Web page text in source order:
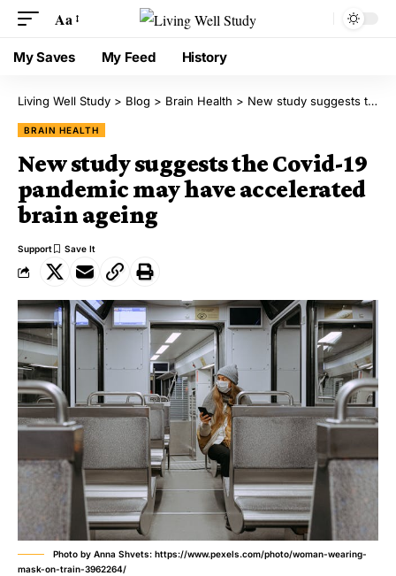
Aa
My Saves My Feed History
Living Well Study > Blog > Brain Health > New study suggests the Covid-19 pandemic may have accelerated brain ageing
BRAIN HEALTH
New study suggests the Covid-19
pandemic may have accelerated
brain ageing
Support
Photo by Anna Shvets: https://www.pexels.com/photo/woman-wearing-
mask-on-train-3962264/